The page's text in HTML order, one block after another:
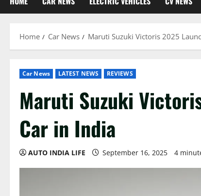
Home Car News Maruti Suzuki Victoris 2025
Car News LATEST NEWS REVIEWS
Maruti Suzuki
Car in India
AUTO INDIA LIFE September 16, 2025 4